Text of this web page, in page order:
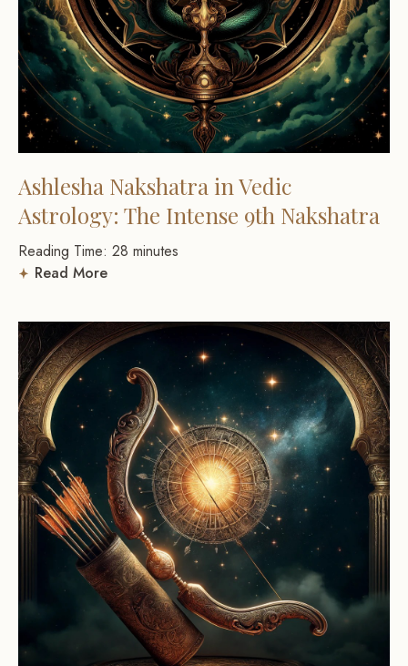
Ashlesha Nakshatra in Vedic
Astrology: The Intense 9th Nakshatra
Reading Time: 28 minutes
Read More